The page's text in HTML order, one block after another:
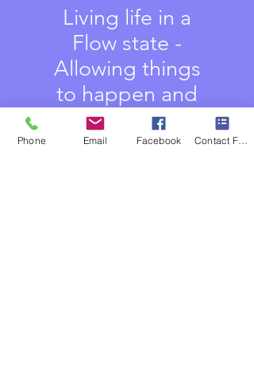
Living life in a
Flow state -
Allowing things
to happen and
appear
Phone Email Facebook Contact Form